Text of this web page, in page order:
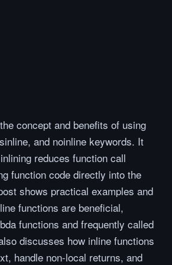
concept and benefits of using
and noinline keywords. It
reduces function call
function code directly into the
shows practical examples and
functions are beneficial,
functions and frequently called
discusses how inline functions
handle non-local returns, and